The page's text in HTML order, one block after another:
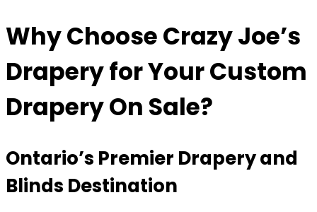
Why ChooseCrazy Joe’s
Draperyfor YourCustom
Drapery On Sale?
Ontario’s Premier Drapery and
Blinds Destination